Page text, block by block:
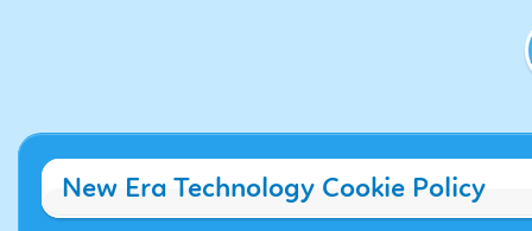
New Era Technology Cookie Policy